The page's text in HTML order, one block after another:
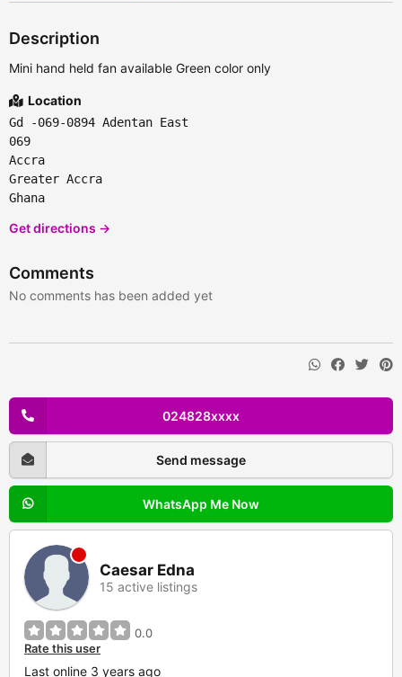
Description
Mini hand held fan available Green color only
Location
Gd -069-0894 Adentan East
069
Accra
Greater Accra
Ghana
Get directions →
Comments
No comments has been added yet
024828xxxx
Send message
WhatsApp Me Now
Caesar Edna
15 active listings
0.0
Rate this user
Last online 3 years ago